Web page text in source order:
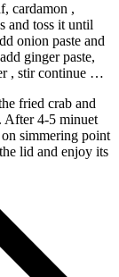
cardamon ,
and toss it until
onion paste and
ginger paste,
, stir continue …
fried crab and
After 4-5 minuet
simmering point
lid and enjoy its